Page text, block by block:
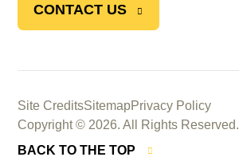
CONTACT US
Site CreditsSitemapPrivacy Policy
Copyright © 2026. All Rights Reserved.
BACK TO THE TOP